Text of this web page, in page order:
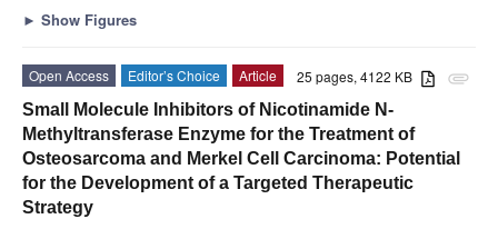
► Show Figures
attachment
25 pages, 4122 KB
Open Access Editor’s Choice
Article
Small Molecule Inhibitors of Nicotinamide N-
Methyltransferase Enzyme for the Treatment of
Osteosarcoma and Merkel Cell Carcinoma: Potential
for the Development of a Targeted Therapeutic
Strategy